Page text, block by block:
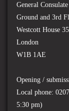
General
Ground and 3rd
Westcott House
London
W1B 1AE
Opening /
Local phone:
5:30 pm)